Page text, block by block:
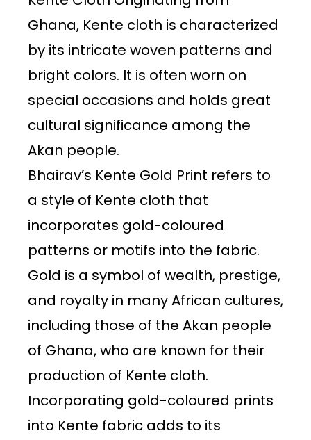
Ghana, Kente cloth is characterized
by its intricate woven patterns and
bright colors. It is often worn on
special occasions and holds great
cultural significance among the
Akan people.
Bhairav’s Kente Gold Print refers to
a style of Kente cloth that
incorporates gold-coloured
patterns or motifs into the fabric.
Gold is a symbol of wealth, prestige,
and royalty in many African cultures,
including those of the Akan people
of Ghana, who are known for their
production of Kente cloth.
Incorporating gold-coloured prints
into Kente fabric adds to its